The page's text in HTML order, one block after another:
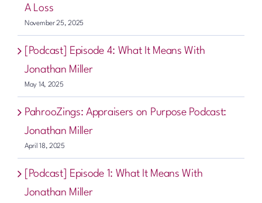
A Loss
November 25, 2025
[Podcast] Episode 4: What It Means With
Jonathan Miller
May 14, 2025
PahrooZings: Appraisers on Purpose Podcast:
Jonathan Miller
April 18, 2025
[Podcast] Episode 1: What It Means With
Jonathan Miller